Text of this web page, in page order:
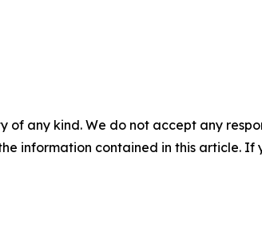
of any kind. We do not accept any
information contained in this article.